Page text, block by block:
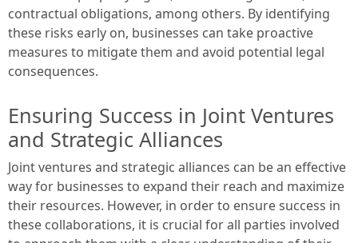
contractual obligations, among others. By identifying
these risks early on, businesses can take proactive
measures to mitigate them and avoid potential legal
consequences.
Ensuring Success in Joint Ventures
and Strategic Alliances
Joint ventures and strategic alliances can be an effective
way for businesses to expand their reach and maximize
their resources. However, in order to ensure success in
these collaborations, it is crucial for all parties involved